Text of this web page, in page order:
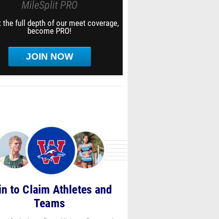
MileSplit PRO
the full depth of our meet coverage,
become PRO!
JOIN NOW
to Claim Athletes and
Teams